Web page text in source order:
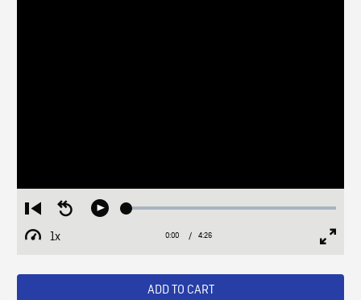
Restart
from
beginning
Seek
Play Loaded:
1x
Playback
Current
0:00 / Duration
4:26
ADD TO CART